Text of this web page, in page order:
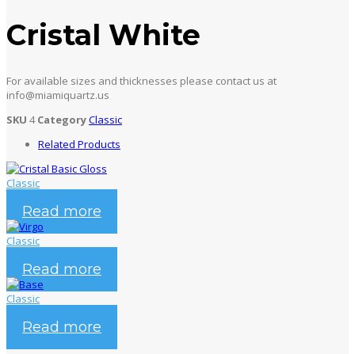
Cristal White
For available sizes and thicknesses please contact us at
info@miamiquartz.us
SKU 4 CategoryClassic
Related Products
Classic
Read more
Classic
Read more
Classic
Read more